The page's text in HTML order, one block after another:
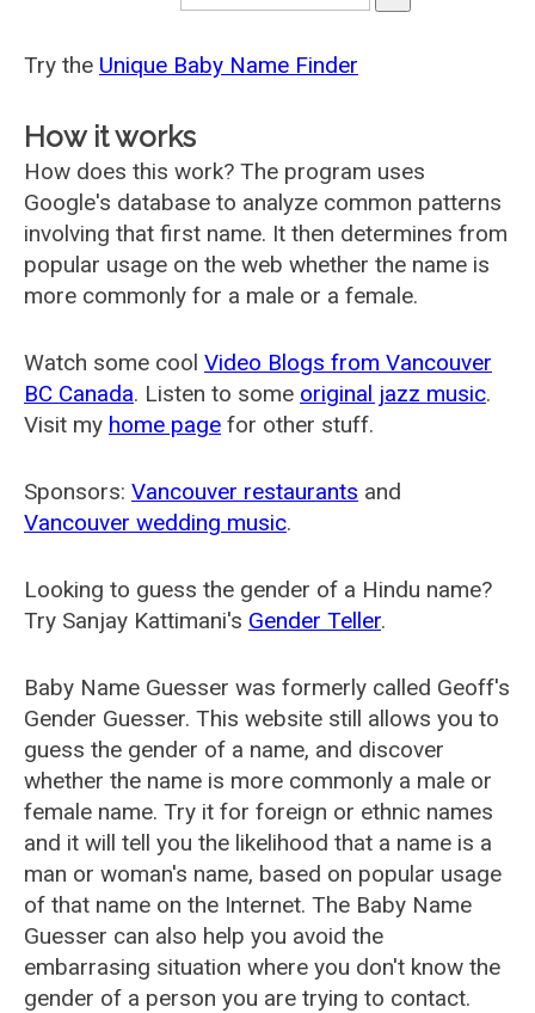
Try the Unique Baby Name Finder
How it works
How does this work? The program uses
Google's database to analyze common patterns
involving that first name. It then determines from
popular usage on the web whether the name is
more commonly for a male or a female.
Watch some cool Video Blogs from Vancouver
BC Canada. Listen to some original jazz music.
Visit my home page for other stuff.
Sponsors: Vancouver restaurants and
Vancouver wedding music.
Looking to guess the gender of a Hindu name?
Try Sanjay Kattimani's Gender Teller.
Baby Name Guesser was formerly called Geoff's
Gender Guesser. This website still allows you to
guess the gender of a name, and discover
whether the name is more commonly a male or
female name. Try it for foreign or ethnic names
and it will tell you the likelihood that a name is a
man or woman's name, based on popular usage
of that name on the Internet. The Baby Name
Guesser can also help you avoid the
embarrasing situation where you don't know the
gender of a person you are trying to contact.